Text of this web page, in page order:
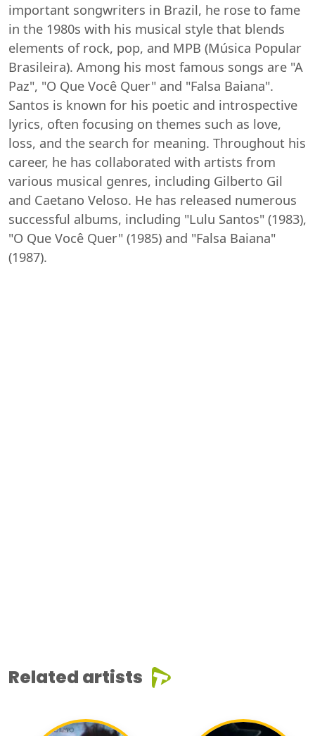
important songwriters in Brazil, he rose to fame
in the 1980s with his musical style that blends
elements of rock, pop, and MPB (Música Popular
Brasileira). Among his most famous songs are "A
Paz", "O Que Você Quer" and "Falsa Baiana".
Santos is known for his poetic and introspective
lyrics, often focusing on themes such as love,
loss, and the search for meaning. Throughout his
career, he has collaborated with artists from
various musical genres, including Gilberto Gil
and Caetano Veloso. He has released numerous
successful albums, including "Lulu Santos" (1983),
"O Que Você Quer" (1985) and "Falsa Baiana"
(1987).
Related artists